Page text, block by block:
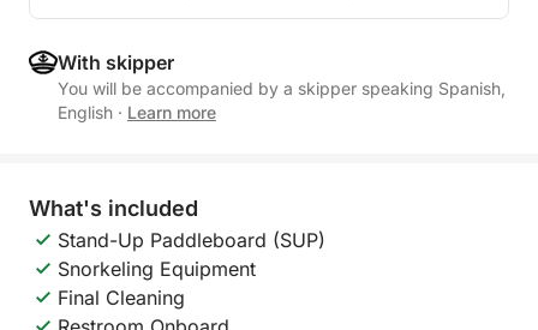
With skipper
You will be accompanied by a skipper speaking Spanish,
English · Learn more
What's included
Stand-Up Paddleboard (SUP)
Snorkeling Equipment
Final Cleaning